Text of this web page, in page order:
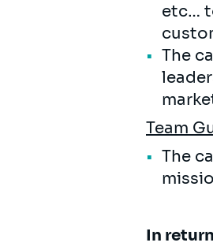
etc…
The
Team
The
In